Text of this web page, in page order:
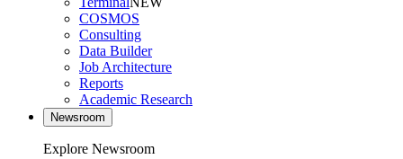
COSMOS
Consulting
Data Builder
Job Architecture
Reports
Academic Research
Newsroom
Explore Newsroom